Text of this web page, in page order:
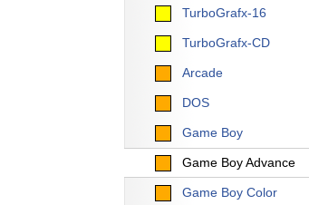
TurboGrafx-16
TurboGrafx-CD
Arcade
DOS
Game Boy
Game Boy Advance
Game Boy Color